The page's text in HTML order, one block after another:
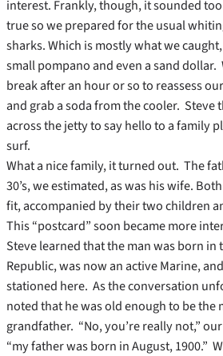
interest. Frankly, though, it sounded
true so we prepared for the usual
sharks. Which is mostly what we
small pompano and even a sand dollar.
break after an hour or so to reassess
and grab a soda from the cooler. Steve
across the jetty to say hello to a family
surf.
What a nice family, it turned out. The
30’s, we estimated, as was his wife.
fit, accompanied by their two children
This “postcard” soon became more
Steve learned that the man was born in
Republic, was now an active Marine,
stationed here. As the conversation
noted that he was old enough to be the
grandfather. “No, you’re really not,”
“my father was born in August, 1900.”